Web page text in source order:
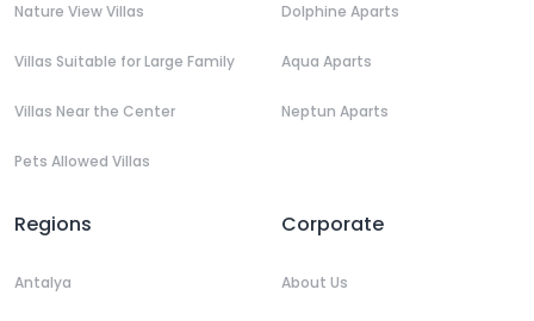
Nature View Villas
Villas Suitable for Large Family
Villas Near the Center
Pets Allowed Villas
Dolphine Aparts
Aqua Aparts
Neptun Aparts
Regions
Antalya
Corporate
About Us